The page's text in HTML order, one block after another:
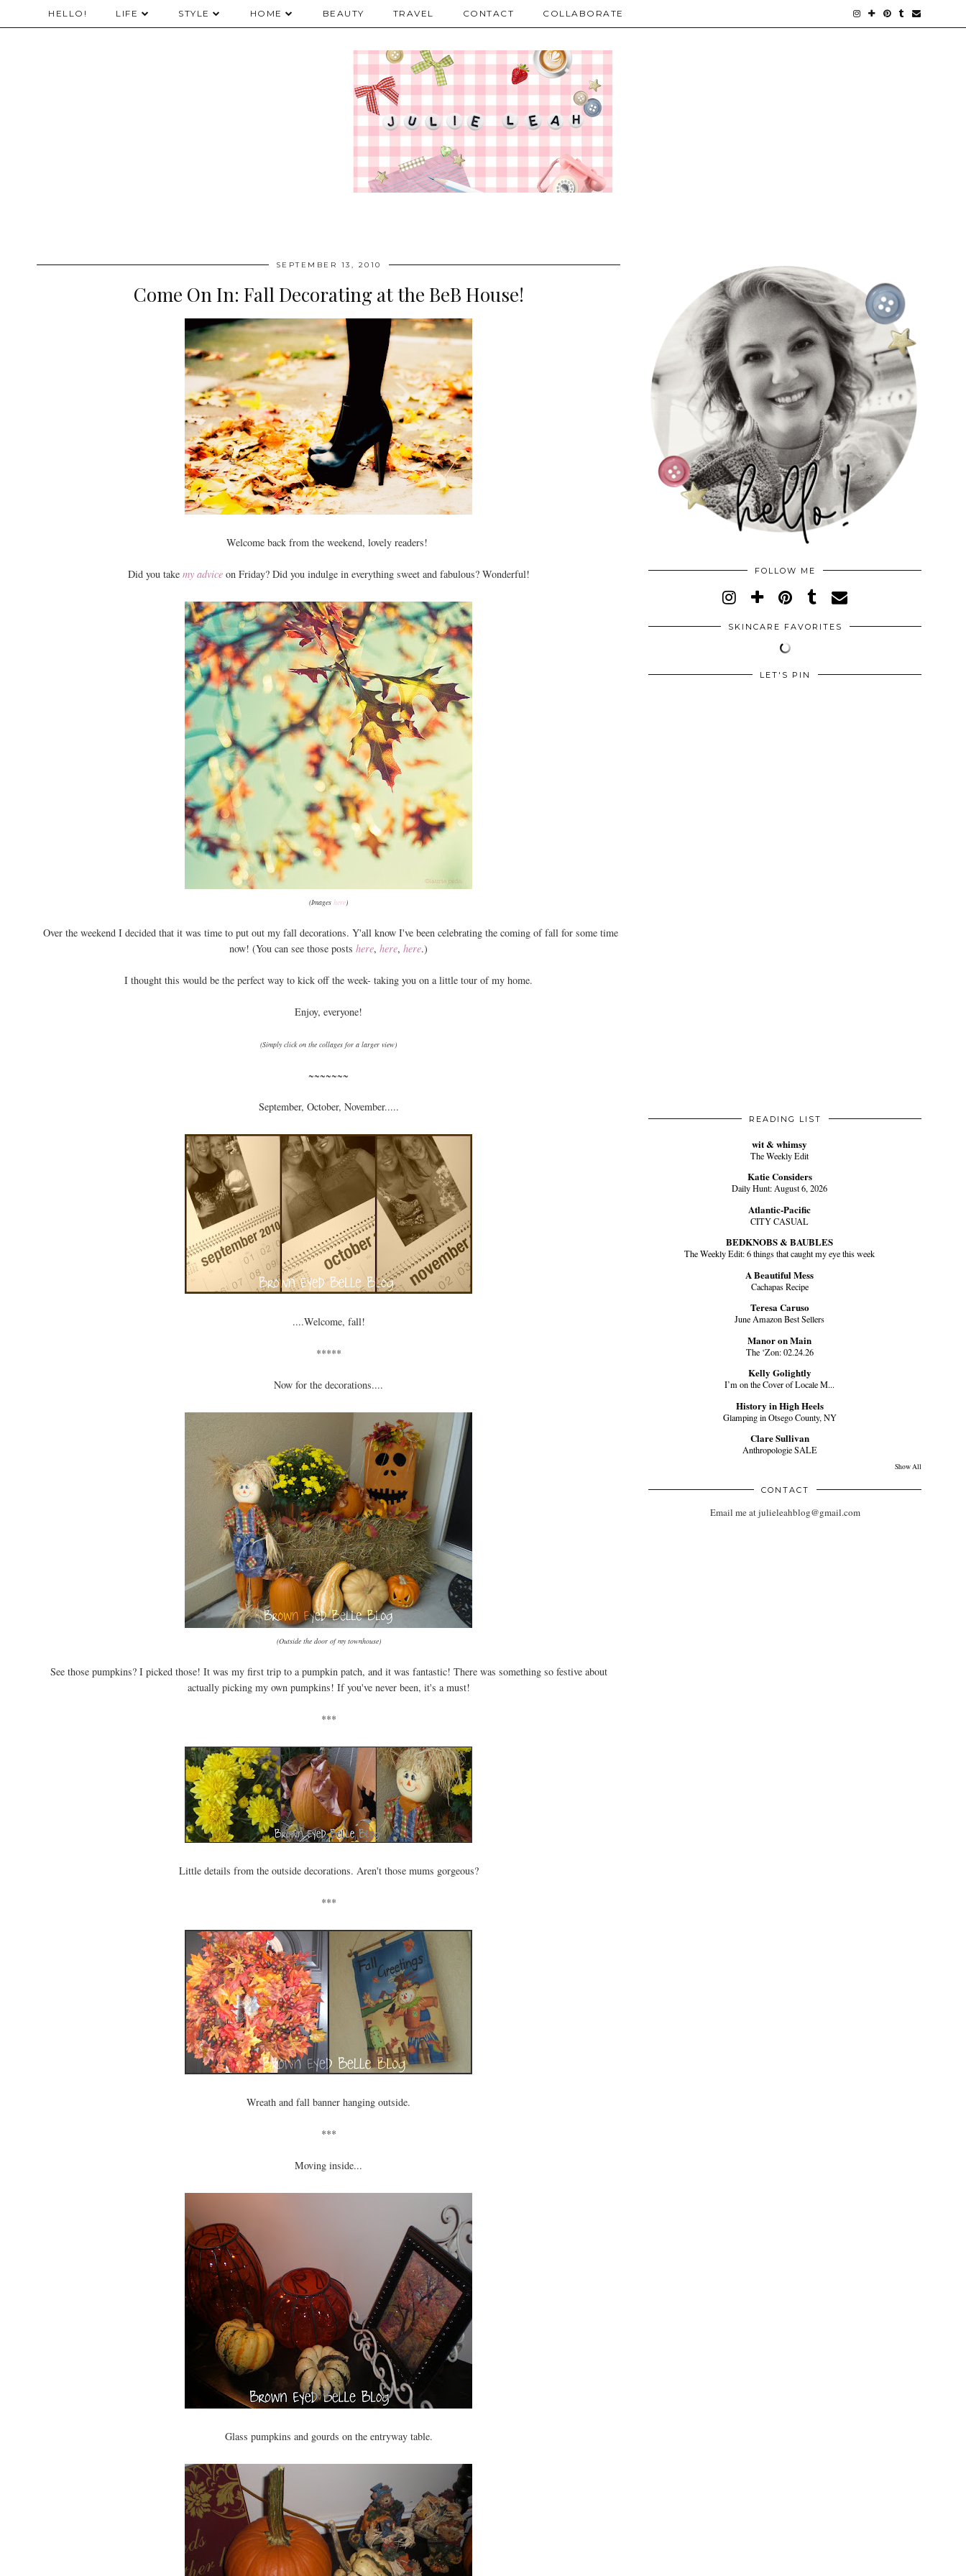
HELLO! LIFE STYLE HOME BEAUTY TRAVEL CONTACT COLLABORATE
SEPTEMBER 13, 2010
Come On In: Fall Decorating at the BeB House!
Welcome back from the weekend, lovely readers!
Did you take my adviceon Friday? Did you indulge in everything sweet and fabulous? Wonderful!
(Images here)
Over the weekend I decided that it was time to put out my fall decorations. Y'all know I've been celebrating the coming of fall for some time
now! (You can see those posts here, here, here.)
I thought this would be the perfect way to kick off the week- taking you on a little tour of my home.
Enjoy, everyone!
(Simply click on the collages for a larger view)
~~~~~~~
September, October, November.....
....Welcome, fall!
*****
Now for the decorations....
(Outside the door of my townhouse)
See those pumpkins? I picked those! It was my first trip to a pumpkin patch, and it was fantastic! There was something so festive about
actually picking my own pumpkins! If you've never been, it's a must!
***
Little details from the outside decorations. Aren't those mums gorgeous?
***
Wreath and fall banner hanging outside.
***
Moving inside...
Glass pumpkins and gourds on the entryway table.
FOLLOW ME
SKINCARE FAVORITES
LET'S PIN
READING LIST
wit & whimsy
The Weekly Edit
Katie Considers
Daily Hunt: August 6, 2026
Atlantic-Pacific
CITY CASUAL
BEDKNOBS & BAUBLES
The Weekly Edit: 6 things that caught my eye this week
A Beautiful Mess
Cachapas Recipe
Teresa Caruso
June Amazon Best Sellers
Manor on Main
The ‘Zon: 02.24.26
Kelly Golightly
I’m on the Cover of Locale M...
History in High Heels
Glamping in Otsego County, NY
Clare Sullivan
Anthropologie SALE
Show All
CONTACT
Email me at julieleahblog@gmail.com